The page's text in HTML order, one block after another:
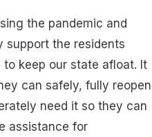
the pandemic and
support the residents
to keep our state afloat. It
can safely, fully reopen
need it so they can
assistance for